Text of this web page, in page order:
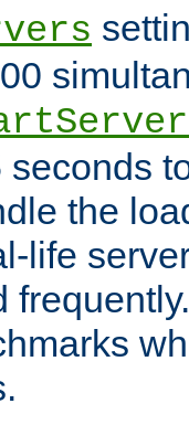
seconds
the
life